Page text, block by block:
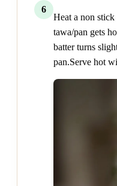
6
Heat a non
tawa/pan gets
batter turns
pan.Serve hot